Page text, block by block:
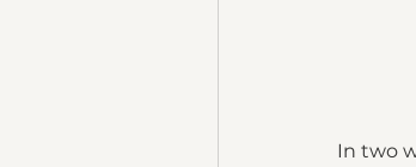
In two